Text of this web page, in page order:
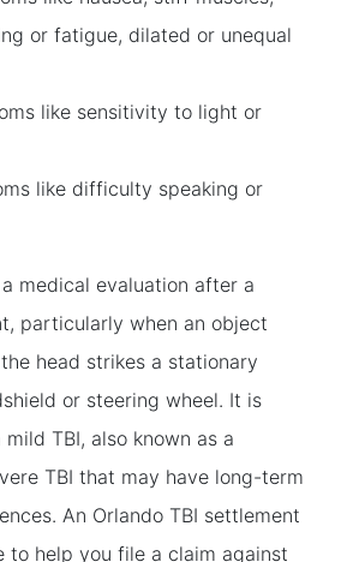
or fatigue, dilated or unequal
like sensitivity to light or
like difficulty speaking or
medical evaluation after a
particularly when an object
head strikes a stationary
or steering wheel. It is
TBI, also known as a
TBI that may have long-term
An Orlando TBI settlement
to help you file a claim against